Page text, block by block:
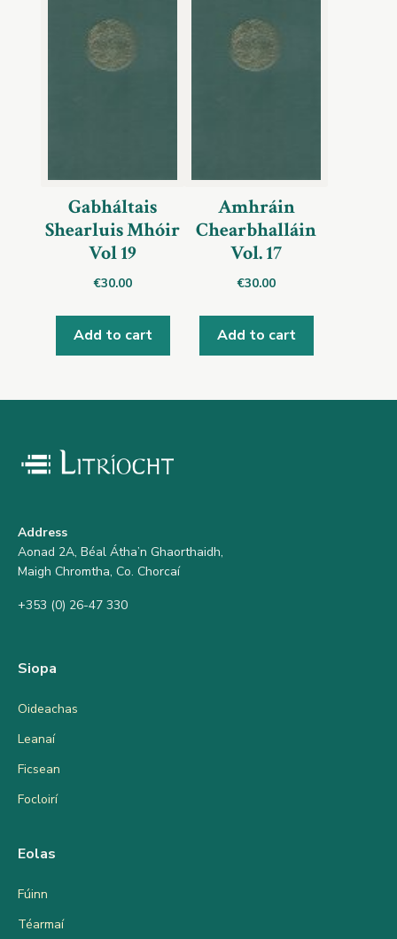
Gabháltais
Shearluis Mhóir
Vol 19
€30.00
Add to cart
Amhráin
Chearbhalláin
Vol. 17
€30.00
Add to cart
Address
Aonad 2A, Béal Átha’n Ghaorthaidh,
Maigh Chromtha, Co. Chorcaí
+353 (0) 26-47 330
Siopa
Oideachas
Leanaí
Ficsean
Focloirí
Eolas
Fúinn
Téarmaí